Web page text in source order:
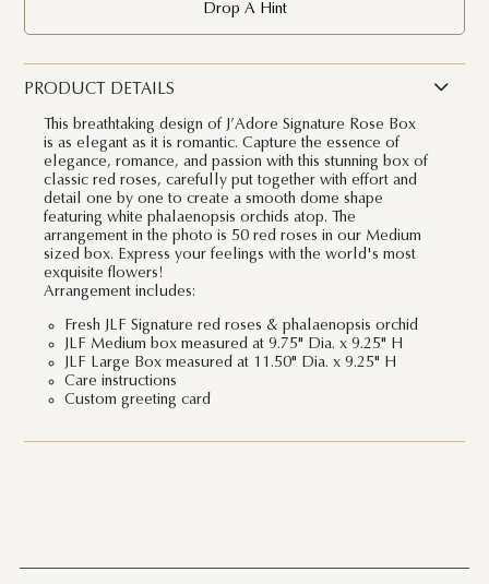
Drop A Hint
PRODUCT DETAILS
This breathtaking design of J’Adore Signature Rose Box
is as elegant as it is romantic. Capture the essence of
elegance, romance, and passion with this stunning box of
classic red roses, carefully put together with effort and
detail one by one to create a smooth dome shape
featuring white phalaenopsis orchids atop. The
arrangement in the photo is 50 red roses in our Medium
sized box. Express your feelings with the world's most
exquisite flowers!
Arrangement includes:
Fresh JLF Signature red roses & phalaenopsis orchid
JLF Medium box measured at 9.75" Dia. x 9.25" H
JLF Large Box measured at 11.50" Dia. x 9.25" H
Care instructions
Custom greeting card